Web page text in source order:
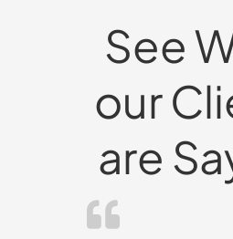
See
our
are